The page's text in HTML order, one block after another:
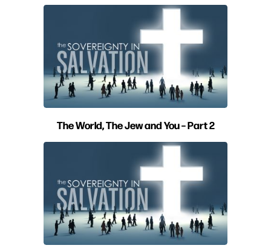
The World, The Jew and You – Part 2